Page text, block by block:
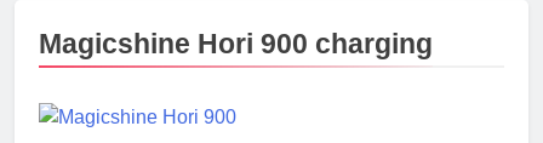
Magicshine Hori 900 charging